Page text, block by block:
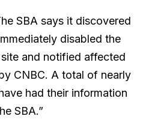
SBA says it discovered
disabled the
and notified affected
CNBC. A total of nearly
had their information
SBA.”